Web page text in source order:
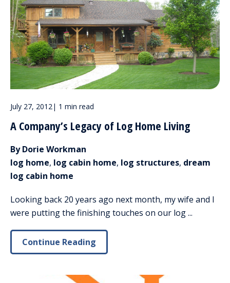
July 27, 2012| 1 min read
A Company’s Legacy of Log Home Living
By Dorie Workman
log home, log cabin home, log structures, dream
log cabin home
Looking back 20 years ago next month, my wife and I
were putting the finishing touches on our log ...
Continue Reading